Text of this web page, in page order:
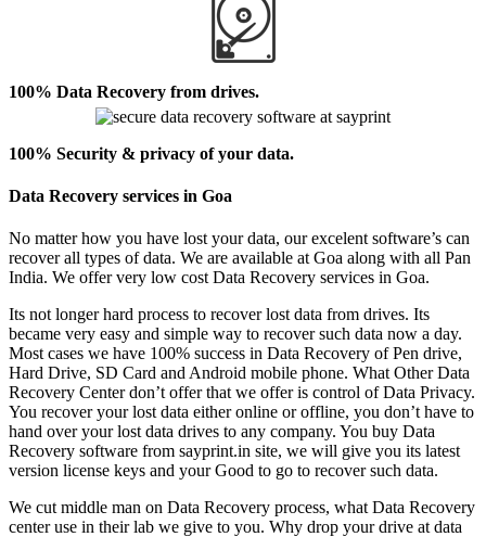
100% Data Recovery from drives.
100% Security & privacy of your data.
Data Recovery services in Goa
No matter how you have lost your data, our excelent software’s can
recover all types of data. We are available at Goa along with all Pan
India. We offer very low cost Data Recovery services in Goa.
Its not longer hard process to recover lost data from drives. Its
became very easy and simple way to recover such data now a day.
Most cases we have 100% success in Data Recovery of Pen drive,
Hard Drive, SD Card and Android mobile phone. What Other Data
Recovery Center don’t offer that we offer is control of Data Privacy.
You recover your lost data either online or offline, you don’t have to
hand over your lost data drives to any company. You buy Data
Recovery software from sayprint.in site, we will give you its latest
version license keys and your Good to go to recover such data.
We cut middle man on Data Recovery process, what Data Recovery
center use in their lab we give to you. Why drop your drive at data